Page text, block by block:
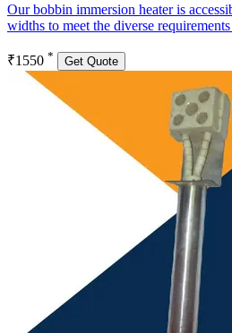
Our bobbin immersion heater is
widths to meet the diverse
₹1550 * Get Quote